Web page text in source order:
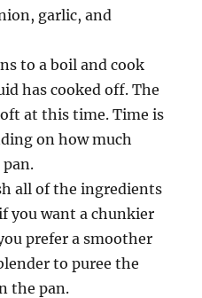
garlic, and
to a boil and cook
has cooked off. The
at this time. Time is
on how much
all of the ingredients
you want a chunkier
prefer a smoother
to puree the
the pan.